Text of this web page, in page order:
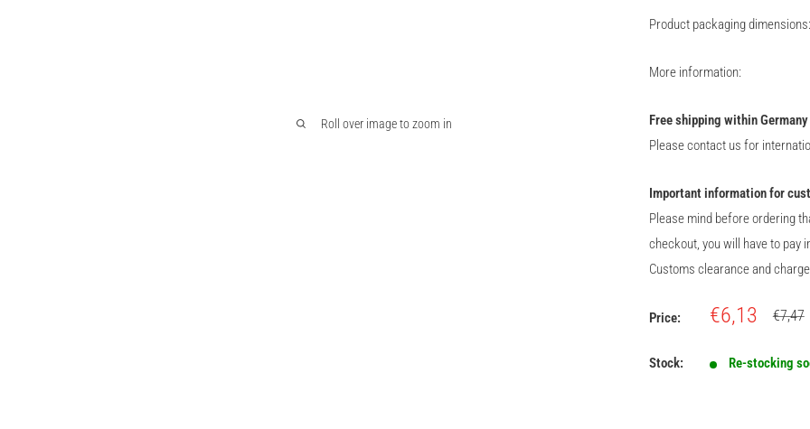
Roll over image to zoom in
Product packaging dimensions:
More information:
Free shipping within
Please contact us for
Important information for
Please mind before ordering
checkout, you will have to pay
Customs clearance and
Price:
Sale
€6,13
Regular
€7,47
Stock: Re-stocking